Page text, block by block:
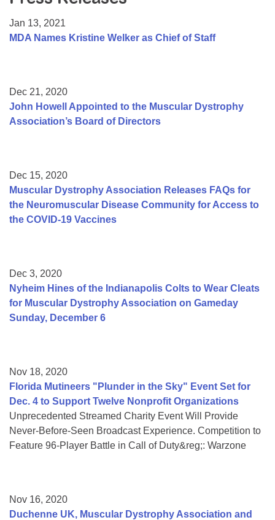
College Scholarship Program
Mentorship Program
Jan 13, 2021
MDA Names Kristine Welker as Chief of Staff
Dec 21, 2020
John Howell Appointed to the Muscular Dystrophy
Association’s Board of Directors
Dec 15, 2020
Muscular Dystrophy Association Releases FAQs for
the Neuromuscular Disease Community for Access to
the COVID-19 Vaccines
Dec 3, 2020
Nyheim Hines of the Indianapolis Colts to Wear Cleats
for Muscular Dystrophy Association on Gameday
Sunday, December 6
Nov 18, 2020
Florida Mutineers "Plunder in the Sky" Event Set for
Dec. 4 to Support Twelve Nonprofit Organizations
Unprecedented Streamed Charity Event Will Provide
Never-Before-Seen Broadcast Experience. Competition to
Feature 96-Player Battle in Call of Duty&reg;: Warzone
Nov 16, 2020
Duchenne UK, Muscular Dystrophy Association and